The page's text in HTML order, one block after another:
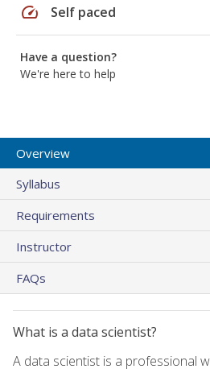
speed Self paced
Have a question?
We're here to help
Overview
Syllabus
Requirements
Instructor
FAQs
What is a data scientist?
A data scientist is a professional